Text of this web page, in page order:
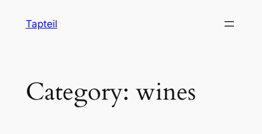
Tapteil
Category: wines